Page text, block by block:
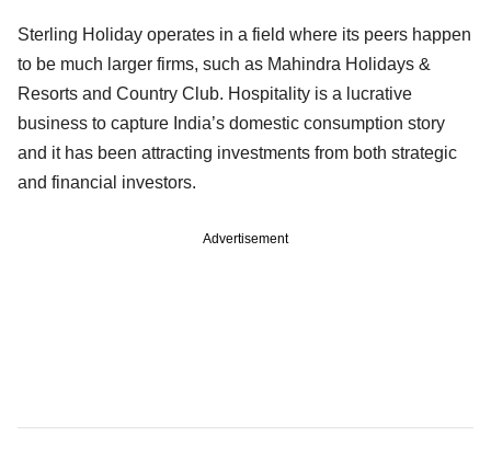
Sterling Holiday operates in a field where its peers happen
to be much larger firms, such as Mahindra Holidays &
Resorts and Country Club. Hospitality is a lucrative
business to capture India’s domestic consumption story
and it has been attracting investments from both strategic
and financial investors.
Advertisement